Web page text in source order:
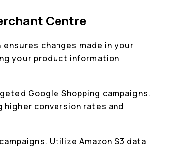
Centre
changes made in your
your product information
Google Shopping campaigns.
conversion rates and
Utilize Amazon S3 data